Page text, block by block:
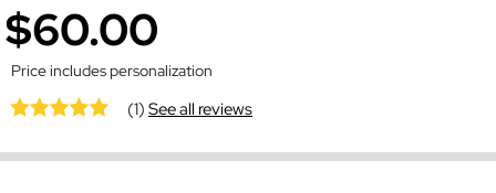
$60.00
Price includes personalization
(1)See all reviews